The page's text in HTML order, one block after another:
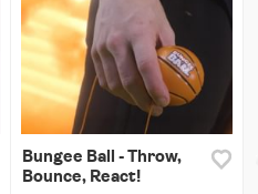
Bungee Ball - Throw,
Bounce, React!